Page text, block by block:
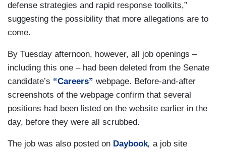
defense strategies and rapid response toolkits,”
suggesting the possibility that more allegations are to
come.
By Tuesday afternoon, however, all job openings –
including this one – had been deleted from the Senate
candidate’s “Careers” webpage. Before-and-after
screenshots of the webpage confirm that several
positions had been listed on the website earlier in the
day, before they were all scrubbed.
The job was also posted on Daybook, a job site